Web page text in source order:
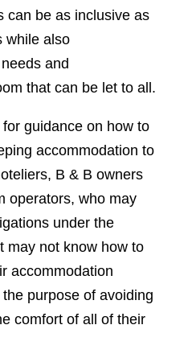
can be as inclusive as
while also
and
that can be let to all.
guidance on how to
accommodation to
B & B owners
operators, who may
under the
may not know how to
accommodation
purpose of avoiding
comfort of all of their